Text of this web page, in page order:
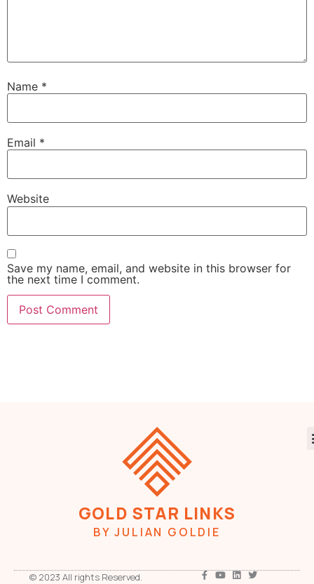
Name *
Email *
Website
Save my name, email, and website in this browser for
the next time I comment.
GOLD STAR LINKS
BY JULIAN GOLDIE
© 2023 All rights Reserved.